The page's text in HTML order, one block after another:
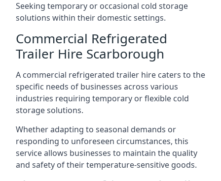
Seeking temporary or occasional cold storage
solutions within their domestic settings.
Commercial Refrigerated
Trailer Hire Scarborough
A commercial refrigerated trailer hire caters to the
specific needs of businesses across various
industries requiring temporary or flexible cold
storage solutions.
Whether adapting to seasonal demands or
responding to unforeseen circumstances, this
service allows businesses to maintain the quality
and safety of their temperature-sensitive goods.